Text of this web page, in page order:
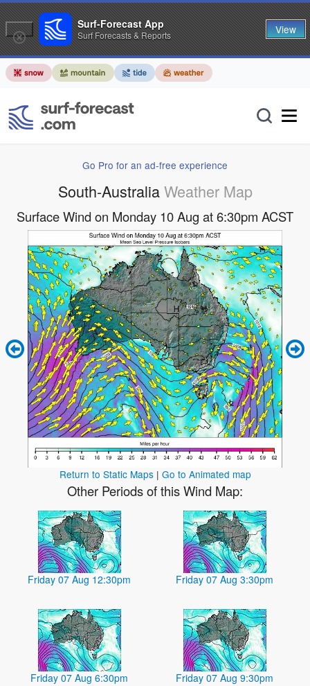
Go Pro for an ad-free experience
South-AustraliaWeather Map
Surface Wind on Monday 10 Aug at 6:30pm ACST
Return to Static Maps| Go to Animated map
Other Periods of this Wind Map:
Friday 07 Aug 12:30pm Friday 07 Aug 3:30pm
Friday 07 Aug 6:30pm Friday 07 Aug 9:30pm
Surf-Forecast App
Surf Forecasts & Reports View